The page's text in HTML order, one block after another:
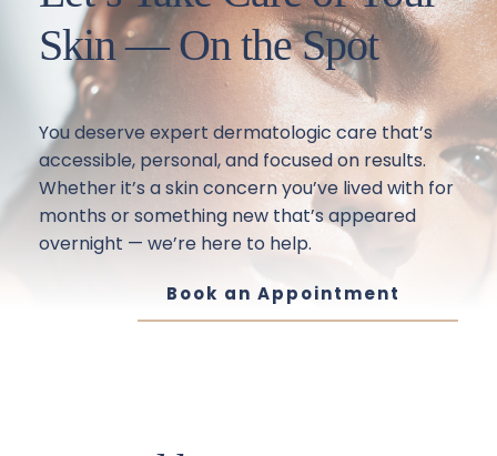
Skin — On the Spot
You deserve expert dermatologic care that’s
accessible, personal, and focused on results.
Whether it’s a skin concern you’ve lived with for
months or something new that’s appeared
overnight — we’re here to help.
Book an Appointment